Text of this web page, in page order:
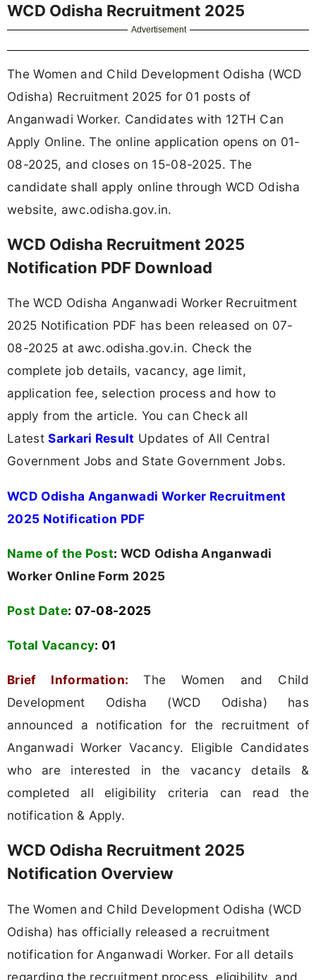
WCD Odisha Recruitment 2025
Advertisement
The Women and Child Development Odisha (WCD
Odisha) Recruitment 2025 for 01 posts of
Anganwadi Worker. Candidates with 12TH Can
Apply Online. The online application opens on 01-
08-2025, and closes on 15-08-2025. The
candidate shall apply online through WCD Odisha
website, awc.odisha.gov.in.
WCD Odisha Recruitment 2025
Notification PDF Download
The WCD Odisha Anganwadi Worker Recruitment
2025 Notification PDF has been released on 07-
08-2025 at awc.odisha.gov.in. Check the
complete job details, vacancy, age limit,
application fee, selection process and how to
apply from the article. You can Check all
LatestSarkari Result Updates of All Central
Government Jobs and State Government Jobs.
WCD Odisha Anganwadi Worker Recruitment
2025 Notification PDF
Name of the Post: WCD Odisha Anganwadi
Worker Online Form 2025
Post Date: 07-08-2025
Total Vacancy: 01
Brief Information:The Women and Child
Development Odisha (WCD Odisha) has
announced a notification for the recruitment of
Anganwadi Worker Vacancy. Eligible Candidates
who are interested in the vacancy details &
completed all eligibility criteria can read the
notification & Apply.
WCD Odisha Recruitment 2025
Notification Overview
The Women and Child Development Odisha (WCD
Odisha) has officially released a recruitment
notification for Anganwadi Worker. For all details
regarding the recruitment process, eligibility, and